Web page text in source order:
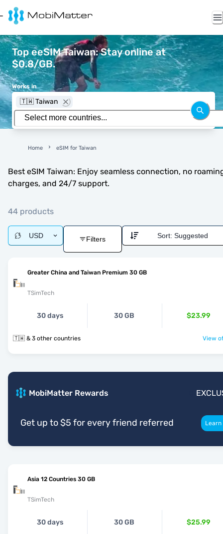
Top eeSIM Taiwan: Stay online at
$0.8/GB.
Works in
🇹🇼 Taiwan
Home eSIM for Taiwan
Best eSIM Taiwan: Enjoy seamless connection, no
charges, and 24/7 support.
44 products
USD Filters Sort: Suggested
Greater China and Taiwan Premium 30 GB
TSimTech
30 days 30 GB $23.99
🇹🇼 & 3 other countries View
MobiMatter Rewards
Get up to $5 for every friend referred
Asia 12 Countries 30 GB
TSimTech
30 days 30 GB $25.99